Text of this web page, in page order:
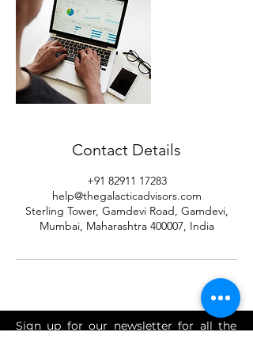
Contact Details
+91 82911 17283
help@thegalacticadvisors.com
Sterling Tower, Gamdevi Road, Gamdevi,
Mumbai, Maharashtra 400007, India
Sign up for our newsletter for all the